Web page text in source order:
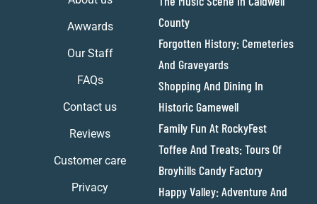
Awwards
Our Staff
FAQs
Contact us
Reviews
Customer care
Privacy
County
Forgotten History: Cemeteries
And Graveyards
Shopping And Dining In
Historic Gamewell
Family Fun At RockyFest
Toffee And Treats: Tours Of
Broyhills Candy Factory
Happy Valley: Adventure And